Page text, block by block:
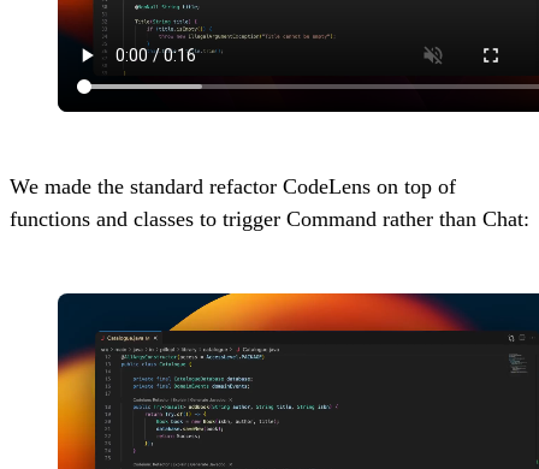
We made the standard refactor CodeLens on top of
functions and classes to trigger Command rather than Chat: